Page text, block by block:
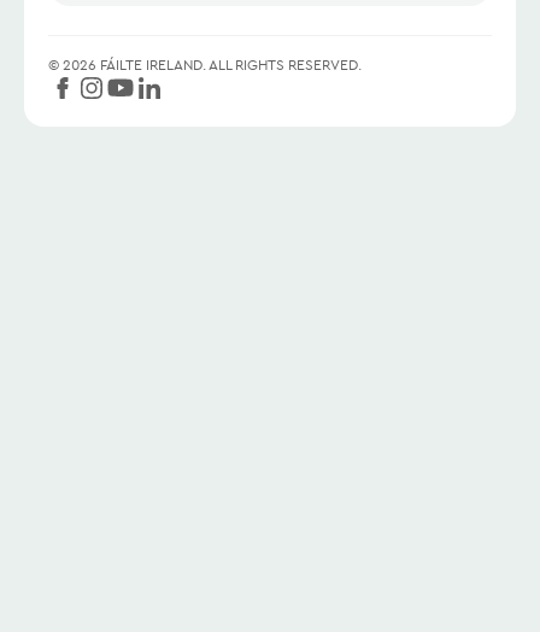
© 2026 FÁILTE IRELAND. ALL RIGHTS RESERVED.